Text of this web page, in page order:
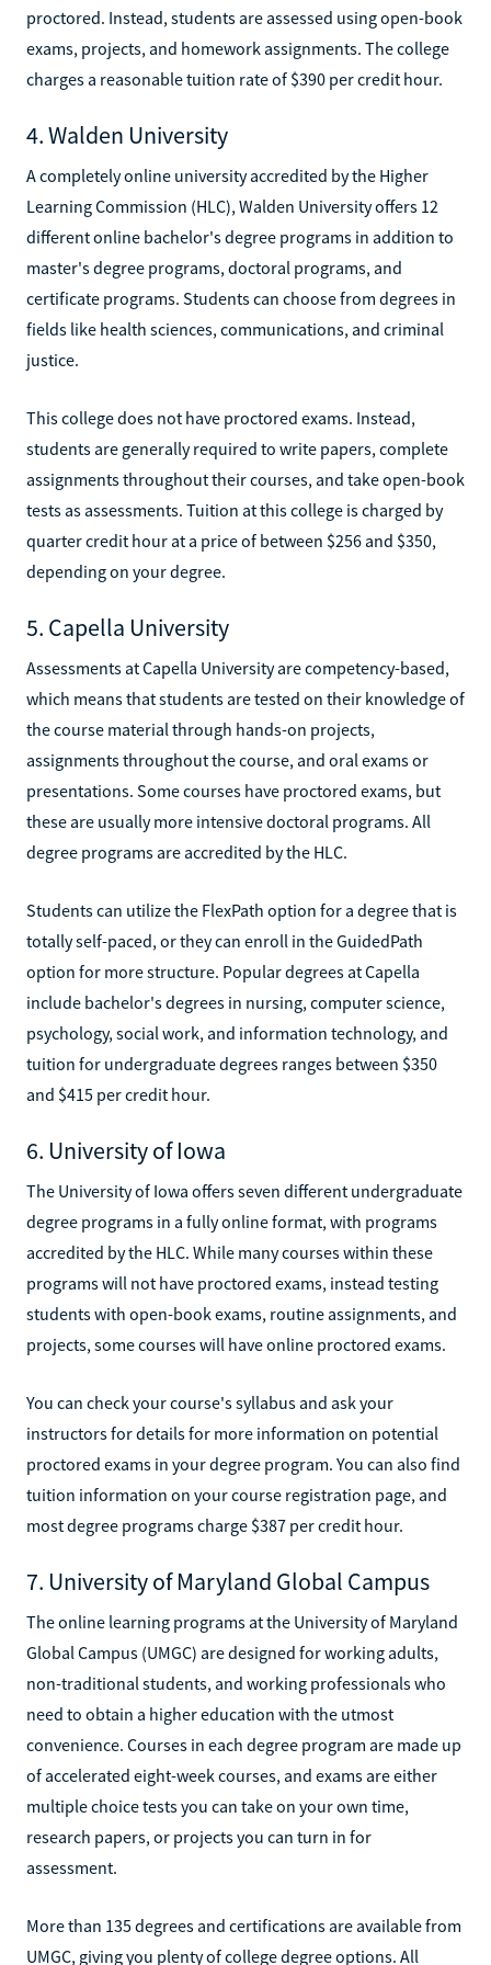
proctored. Instead, students are assessed using open-book
exams, projects, and homework assignments. The college
charges a reasonable tuition rate of $390 per credit hour.
4. Walden University
A completely online university accredited by the Higher
Learning Commission (HLC), Walden University offers 12
different online bachelor's degree programs in addition to
master's degree programs, doctoral programs, and
certificate programs. Students can choose from degrees in
fields like health sciences, communications, and criminal
justice.
This college does not have proctored exams. Instead,
students are generally required to write papers, complete
assignments throughout their courses, and take open-book
tests as assessments. Tuition at this college is charged by
quarter credit hour at a price of between $256 and $350,
depending on your degree.
5. Capella University
Assessments at Capella University are competency-based,
which means that students are tested on their knowledge of
the course material through hands-on projects,
assignments throughout the course, and oral exams or
presentations. Some courses have proctored exams, but
these are usually more intensive doctoral programs. All
degree programs are accredited by the HLC.
Students can utilize the FlexPath option for a degree that is
totally self-paced, or they can enroll in the GuidedPath
option for more structure. Popular degrees at Capella
include bachelor's degrees in nursing, computer science,
psychology, social work, and information technology, and
tuition for undergraduate degrees ranges between $350
and $415 per credit hour.
6. University of Iowa
The University of Iowa offers seven different undergraduate
degree programs in a fully online format, with programs
accredited by the HLC. While many courses within these
programs will not have proctored exams, instead testing
students with open-book exams, routine assignments, and
projects, some courses will have online proctored exams.
You can check your course's syllabus and ask your
instructors for details for more information on potential
proctored exams in your degree program. You can also find
tuition information on your course registration page, and
most degree programs charge $387 per credit hour.
7. University of Maryland Global Campus
The online learning programs at the University of Maryland
Global Campus (UMGC) are designed for working adults,
non-traditional students, and working professionals who
need to obtain a higher education with the utmost
convenience. Courses in each degree program are made up
of accelerated eight-week courses, and exams are either
multiple choice tests you can take on your own time,
research papers, or projects you can turn in for
assessment.
More than 135 degrees and certifications are available from
UMGC, giving you plenty of college degree options. All